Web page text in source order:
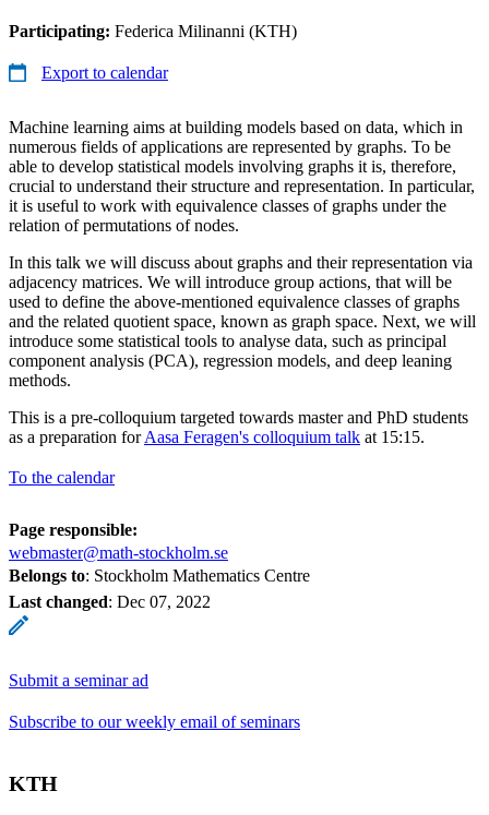
Participating: Federica Milinanni (KTH)
Export to calendar
Machine learning aims at building models based on data, which in
numerous fields of applications are represented by graphs. To be
able to develop statistical models involving graphs it is, therefore,
crucial to understand their structure and representation. In particular,
it is useful to work with equivalence classes of graphs under the
relation of permutations of nodes.
In this talk we will discuss about graphs and their representation via
adjacency matrices. We will introduce group actions, that will be
used to define the above-mentioned equivalence classes of graphs
and the related quotient space, known as graph space. Next, we will
introduce some statistical tools to analyse data, such as principal
component analysis (PCA), regression models, and deep leaning
methods.
This is a pre-colloquium targeted towards master and PhD students
as a preparation forAasa Feragen's colloquium talk at 15:15.
To the calendar
Page responsible:
webmaster@math-stockholm.se
Belongs to: Stockholm Mathematics Centre
Last changed: Dec 07, 2022
Submit a seminar ad
Subscribe to our weekly email of seminars
KTH